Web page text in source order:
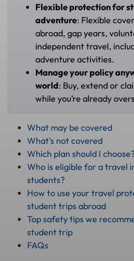
Flexible protection for
adventure: Flexible
abroad, gap years,
independent travel,
adventure activities.
Manage your policy
world: Buy, extend or
while you’re already
What may be covered
What's not covered
Which plan should I
Who is eligible for a travel
students?
How to use your travel
student trips abroad
Top safety tips we
student trip
FAQs